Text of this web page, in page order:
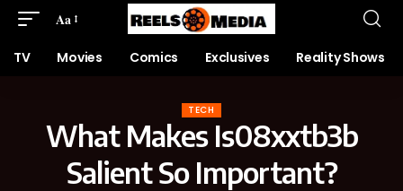
Aa
TV Movies Comics Exclusives Reality Shows
TECH
What Makes Is08xxtb3b
Salient So Important?